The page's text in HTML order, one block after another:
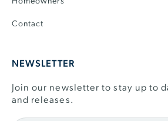
Contact
NEWSLETTER
Join our newsletter to stay up to
and releases.